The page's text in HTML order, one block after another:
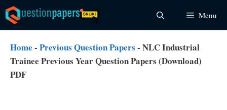
Skip
to
content
Menu
Home - Previous Question Papers - NLC Industrial
Trainee Previous Year Question Papers (Download)
PDF